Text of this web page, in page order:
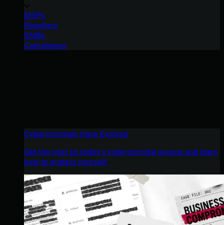
MSPs
Resellers
SMBs
Compliance
Cybercriminals Have Evolved
Get the intel on today’s cybercriminal groups and learn
how to protect yourself.